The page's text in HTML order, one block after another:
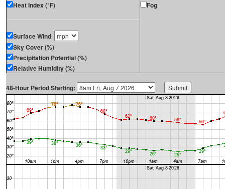
Heat Index (°F)
Surface Wind
Sky Cover (%)
Precipitation Potential (%)
Relative Humidity (%)
Fog
48-Hour Period Starting: